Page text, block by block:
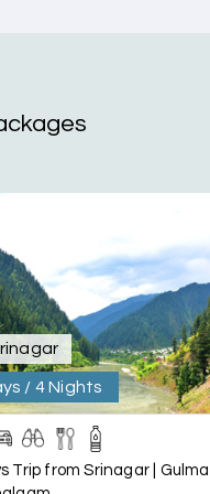
planned entirely
and gave good
/ 4 Nights
Trip from Srinagar |